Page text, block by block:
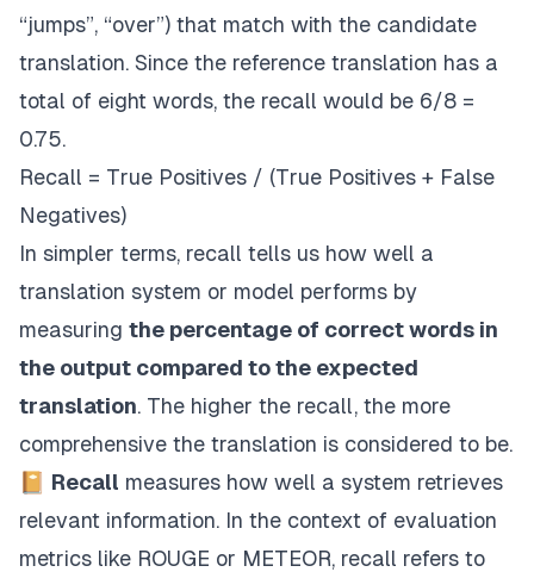
“jumps”, “over”) that match with the candidate
translation. Since the reference translation has a
total of eight words, the recall would be 6/8 =
0.75.
Recall = True Positives / (True Positives + False
Negatives)
In simpler terms, recall tells us how well a
translation system or model performs by
measuring the percentage of correct words in
the output compared to the expected
translation. The higher the recall, the more
comprehensive the translation is considered to be.
📔 Recall measures how well a system retrieves
relevant information. In the context of evaluation
metrics like ROUGE or METEOR, recall refers to